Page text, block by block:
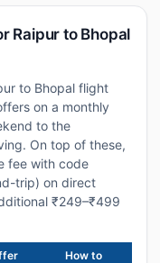
Raipur to Bhopal
to Bhopal flight
on a monthly
to the
On top of these,
fee with code
trip) on direct
₹249–₹499
How to